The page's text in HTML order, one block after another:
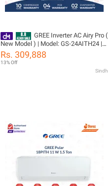
GREE Inverter AC Airy Pro (
New Model ) | Model: GS-24AITH24 |
2.0 Ton | Big Indoor & Outdoor | T3
Compressor | Ampere Lock | Smart
voice control | WiFi Enable | /10 Years
Rs. 309,888
13% Off
Sindh